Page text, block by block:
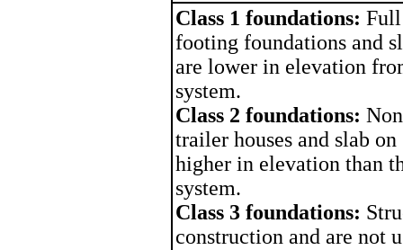
Class 1 foundations: Full
footing foundations and
are lower in elevation
system.
Class 2 foundations:
trailer houses and slab
higher in elevation than
system.
Class 3 foundations:
construction and are not